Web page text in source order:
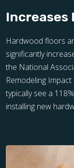
Increases
Hardwood floors
significantly
the National
Remodeling
typically see a
installing new